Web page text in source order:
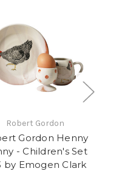
Robert Gordon
Gordon Henny
- Children's Set
by Emogen Clark